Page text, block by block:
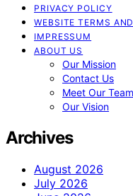
PRIVACY POLICY
WEBSITE TERMS
IMPRESSUM
ABOUT US
Our Mission
Contact Us
Meet Our Team
Our Vision
Archives
August 2026
July 2026